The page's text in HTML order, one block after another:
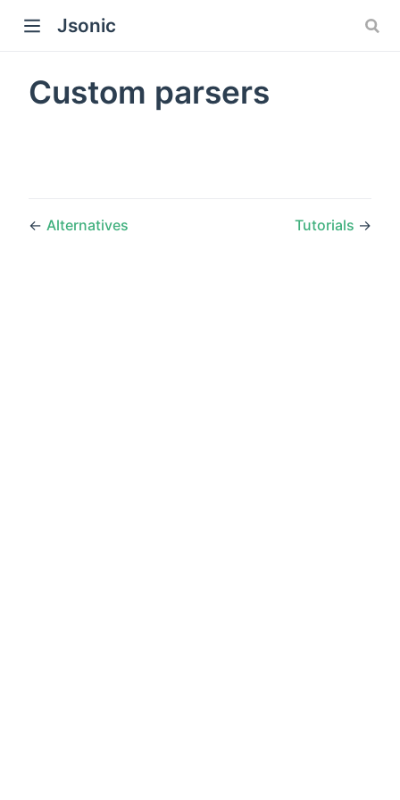
Jsonic
Custom parsers
← Alternatives Tutorials →